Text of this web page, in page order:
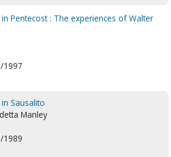
Pentecost : The experiences of Walter
1997
Sausalito
Manley
1989